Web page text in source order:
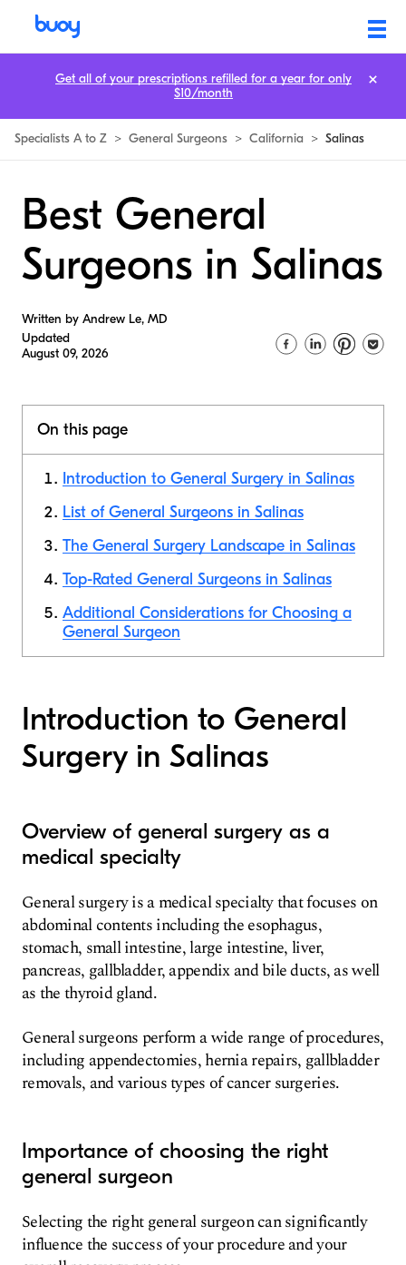
Specialists A to Z > General Surgeons > California > Salinas
Best General
Surgeons in Salinas
Written by Andrew Le, MD
Updated
August 09, 2026
On this page
Introduction to General Surgery in Salinas
List of General Surgeons in Salinas
The General Surgery Landscape in Salinas
Top-Rated General Surgeons in Salinas
Additional Considerations for Choosing a
General Surgeon
Introduction to General
Surgery in Salinas
Overview of general surgery as a
medical specialty
General surgery is a medical specialty that focuses on
abdominal contents including the esophagus,
stomach, small intestine, large intestine, liver,
pancreas, gallbladder, appendix and bile ducts, as well
as the thyroid gland.
General surgeons perform a wide range of procedures,
including appendectomies, hernia repairs, gallbladder
removals, and various types of cancer surgeries.
Importance of choosing the right
general surgeon
Selecting the right general surgeon can significantly
influence the success of your procedure and your
Get all of your prescriptions refilled for a year for only
$10/month